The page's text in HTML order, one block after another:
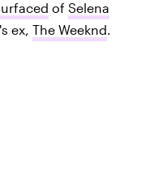
of Selena
ex, The Weeknd